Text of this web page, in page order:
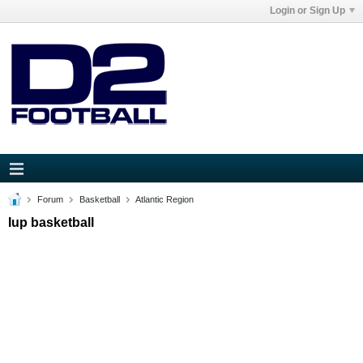
Login or Sign Up
Forum Basketball Atlantic Region
Iup basketball